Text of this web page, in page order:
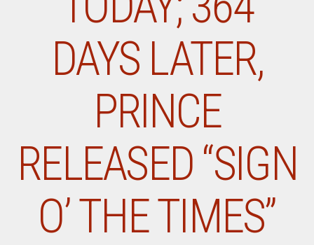
DAYS LATER,
PRINCE
RELEASED “SIGN
O’ THE TIMES”